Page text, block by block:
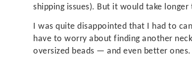
shipping issues). But it would take
I was quite disappointed that I had to
have to worry about finding another
oversized beads — and even better ones.